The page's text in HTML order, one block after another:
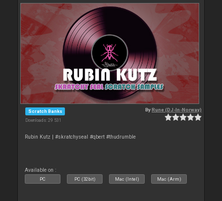
Scratch Banks
Downloads: 29 531
ByRune (DJ-In-Norway)
Rubin Kutz | #skratchyseal #qbert #thudrumble
Available on :
PC PC (32bit) Mac (Intel) Mac (Arm)